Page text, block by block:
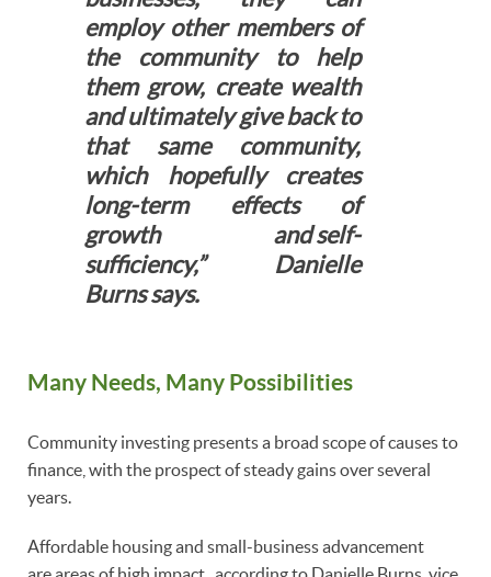
employ other members of
the community to help
them grow, create wealth
and ultimately give back to
that same community,
which hopefully creates
long-term effects of
growth and self-
sufficiency,” Danielle
Burns says.
Many Needs, Many Possibilities
Community investing presents a broad scope of causes to
finance, with the prospect of steady gains over several
years.
Affordable housing and small-business advancement